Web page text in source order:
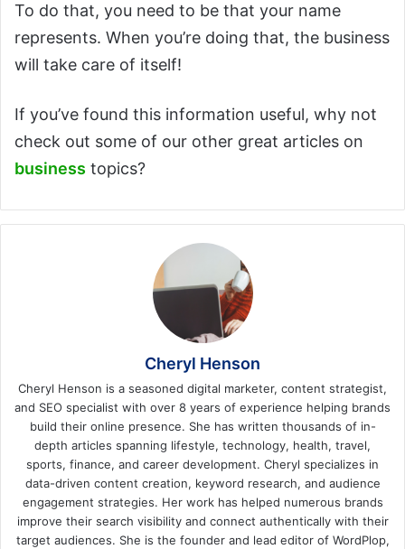
To do that, you need to be that your name
represents. When you’re doing that, the business
will take care of itself!
If you’ve found this information useful, why not
check out some of our other great articles on
business topics?
Cheryl Henson
Cheryl Henson is a seasoned digital marketer, content strategist,
and SEO specialist with over 8 years of experience helping brands
build their online presence. She has written thousands of in-
depth articles spanning lifestyle, technology, health, travel,
sports, finance, and career development. Cheryl specializes in
data-driven content creation, keyword research, and audience
engagement strategies. Her work has helped numerous brands
improve their search visibility and connect authentically with their
target audiences. She is the founder and lead editor of WordPlop,